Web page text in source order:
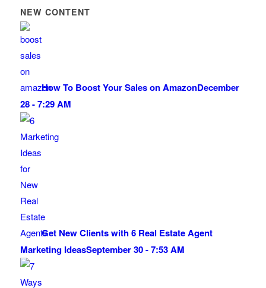
NEW CONTENT
How To Boost Your Sales on AmazonDecember
28 - 7:29 AM
Get New Clients with 6 Real Estate Agent
Marketing IdeasSeptember 30 - 7:53 AM